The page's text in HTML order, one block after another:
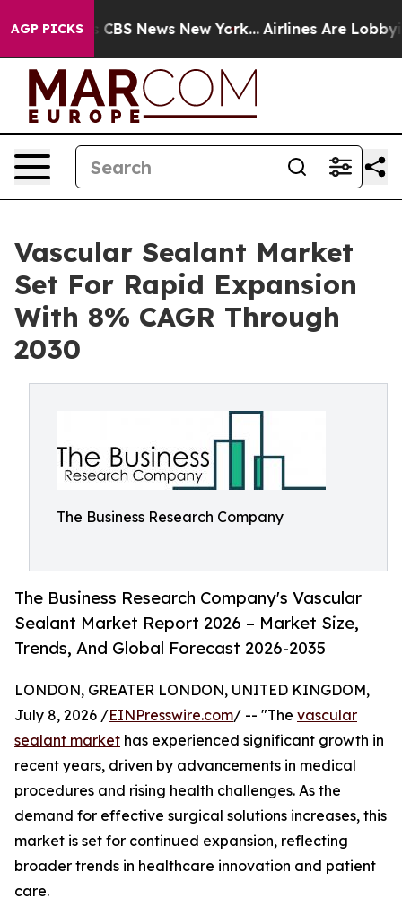
AGP PICKS
was CBS News New York... Airlines Are Lobbying
Vascular Sealant Market
Set For Rapid Expansion
With 8% CAGR Through
2030
The Business Research Company
The Business Research Company's Vascular
Sealant Market Report 2026 – Market Size,
Trends, And Global Forecast 2026-2035
LONDON, GREATER LONDON, UNITED KINGDOM,
July 8, 2026 /EINPresswire.com/ -- "The vascular
sealant market has experienced significant growth in
recent years, driven by advancements in medical
procedures and rising health challenges. As the
demand for effective surgical solutions increases, this
market is set for continued expansion, reflecting
broader trends in healthcare innovation and patient
care.